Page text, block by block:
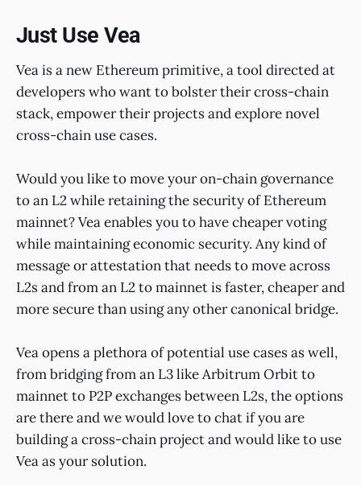
Just Use Vea
Vea is a new Ethereum primitive, a tool directed at
developers who want to bolster their cross-chain
stack, empower their projects and explore novel
cross-chain use cases.
Would you like to move your on-chain governance
to an L2 while retaining the security of Ethereum
mainnet? Vea enables you to have cheaper voting
while maintaining economic security. Any kind of
message or attestation that needs to move across
L2s and from an L2 to mainnet is faster, cheaper and
more secure than using any other canonical bridge.
Vea opens a plethora of potential use cases as well,
from bridging from an L3 like Arbitrum Orbit to
mainnet to P2P exchanges between L2s, the options
are there and we would love to chat if you are
building a cross-chain project and would like to use
Vea as your solution.